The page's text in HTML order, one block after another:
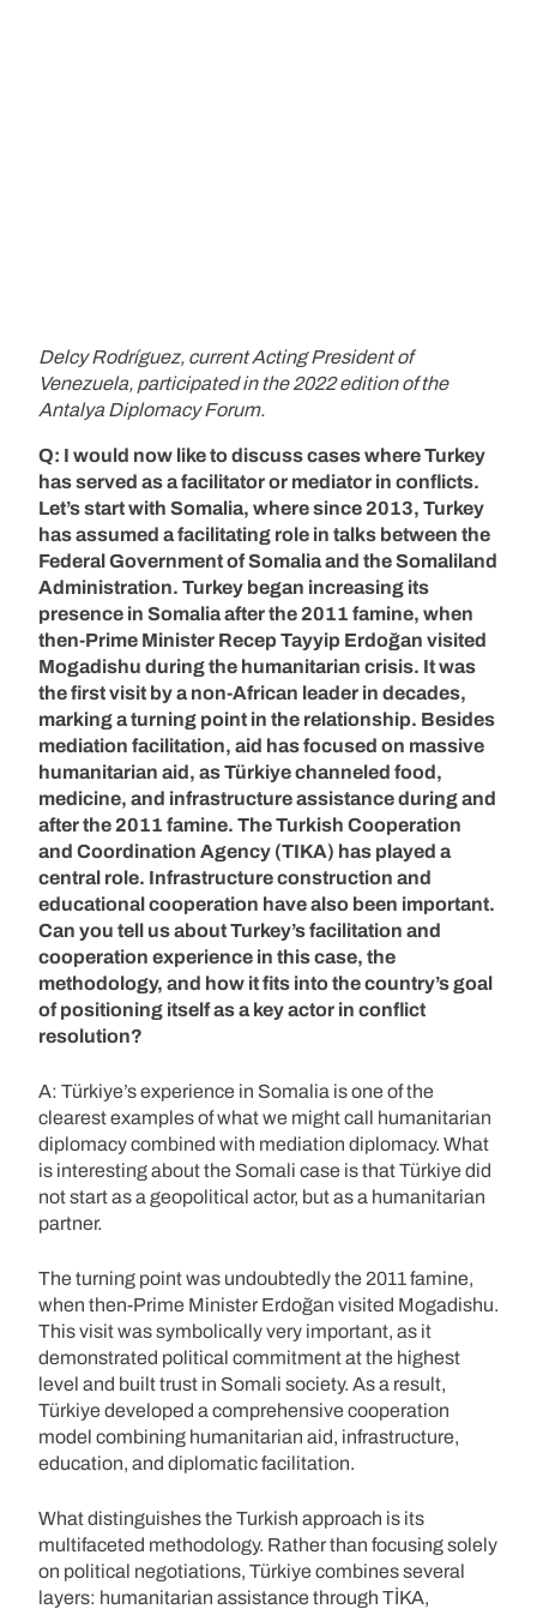
Delcy Rodríguez, current Acting President of
Venezuela, participated in the 2022 edition of the
Antalya Diplomacy Forum.
Q: I would now like to discuss cases where Turkey
has served as a facilitator or mediator in conflicts.
Let’s start with Somalia, where since 2013, Turkey
has assumed a facilitating role in talks between the
Federal Government of Somalia and the Somaliland
Administration. Turkey began increasing its
presence in Somalia after the 2011 famine, when
then-Prime Minister Recep Tayyip Erdoğan visited
Mogadishu during the humanitarian crisis. It was
the first visit by a non-African leader in decades,
marking a turning point in the relationship. Besides
mediation facilitation, aid has focused on massive
humanitarian aid, as Türkiye channeled food,
medicine, and infrastructure assistance during and
after the 2011 famine. The Turkish Cooperation
and Coordination Agency (TIKA) has played a
central role. Infrastructure construction and
educational cooperation have also been important.
Can you tell us about Turkey’s facilitation and
cooperation experience in this case, the
methodology, and how it fits into the country’s goal
of positioning itself as a key actor in conflict
resolution?
A: Türkiye’s experience in Somalia is one of the
clearest examples of what we might call humanitarian
diplomacy combined with mediation diplomacy. What
is interesting about the Somali case is that Türkiye did
not start as a geopolitical actor, but as a humanitarian
partner.
The turning point was undoubtedly the 2011 famine,
when then-Prime Minister Erdoğan visited Mogadishu.
This visit was symbolically very important, as it
demonstrated political commitment at the highest
level and built trust in Somali society. As a result,
Türkiye developed a comprehensive cooperation
model combining humanitarian aid, infrastructure,
education, and diplomatic facilitation.
What distinguishes the Turkish approach is its
multifaceted methodology. Rather than focusing solely
on political negotiations, Türkiye combines several
layers: humanitarian assistance through TİKA,